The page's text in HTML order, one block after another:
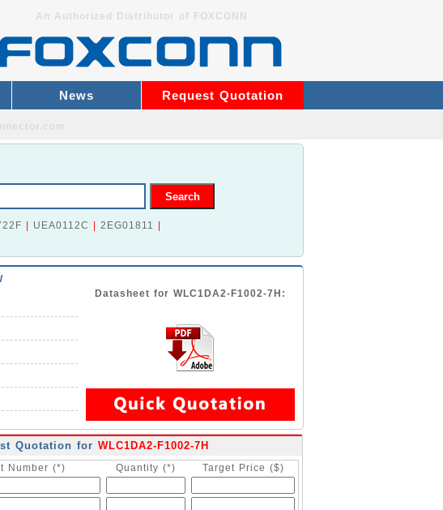
An Authorized Distributor of FOXCONN
News Request Quotation
UEA0112C 2EG01811
Datasheet for WLC1DA2-F1002-7H:
Quotation for WLC1DA2-F1002-7H
Number (*) Quantity (*) Target Price ($)